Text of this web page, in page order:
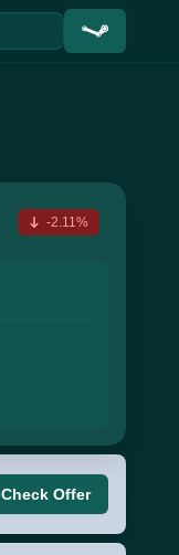
-2.11%
Check Offer